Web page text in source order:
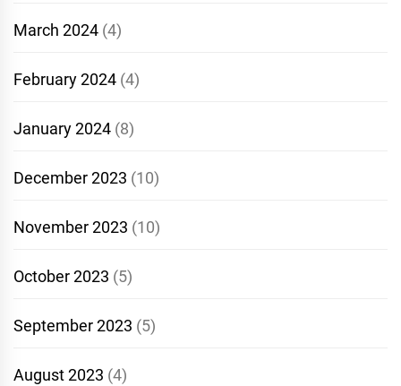
March 2024 (4)
February 2024 (4)
January 2024 (8)
December 2023 (10)
November 2023 (10)
October 2023 (5)
September 2023 (5)
August 2023 (4)